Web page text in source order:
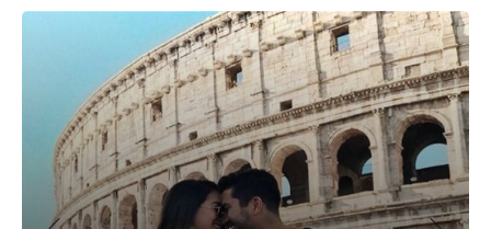
Recommendations For You